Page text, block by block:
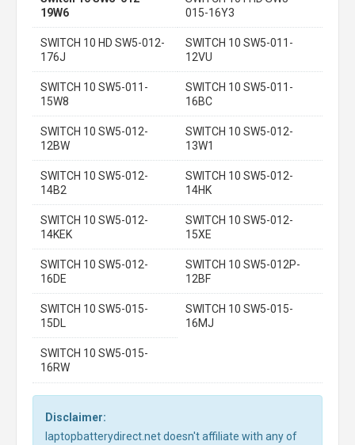
19W6
015-16Y3
SWITCH 10 HD SW5-012-
176J
SWITCH 10 SW5-011-
12VU
SWITCH 10 SW5-011-
15W8
SWITCH 10 SW5-011-
16BC
SWITCH 10 SW5-012-
12BW
SWITCH 10 SW5-012-
13W1
SWITCH 10 SW5-012-
14B2
SWITCH 10 SW5-012-
14HK
SWITCH 10 SW5-012-
14KEK
SWITCH 10 SW5-012-
15XE
SWITCH 10 SW5-012-
16DE
SWITCH 10 SW5-012P-
12BF
SWITCH 10 SW5-015-
15DL
SWITCH 10 SW5-015-
16MJ
SWITCH 10 SW5-015-
16RW
Disclaimer:
laptopbatterydirect.net doesn't affiliate with any of